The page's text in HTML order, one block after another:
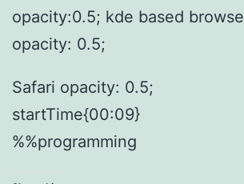
opacity:0.5; kde based
opacity: 0.5;
Safari opacity: 0.5;
startTime{00:09}
%%programming